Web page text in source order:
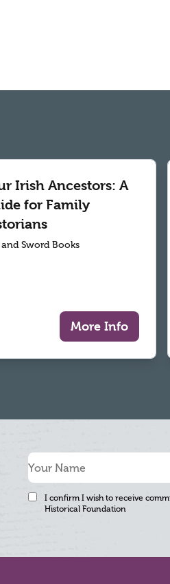
Irish Ancestors: A
for Family
Sword Books
More Info
I confirm I wish to receive
Historical Foundation